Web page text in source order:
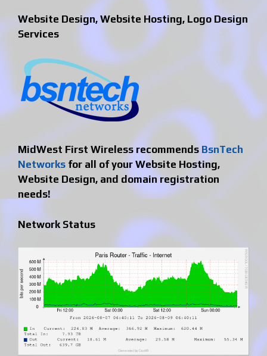
Website Design, Website Hosting, Logo Design
Services
MidWest First Wireless recommends BsnTech
Networks for all of your Website Hosting,
Website Design, and domain registration
needs!
Network Status